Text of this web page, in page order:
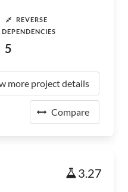
REVERSE
DEPENDENCIES
5
more project details
Compare
3.27